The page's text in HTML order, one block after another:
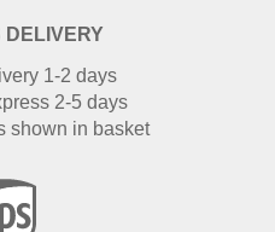
DELIVERY
1-2 days
2-5 days
shown in basket